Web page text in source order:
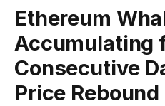
Ethereum
Accumulating
Consecutive
Price